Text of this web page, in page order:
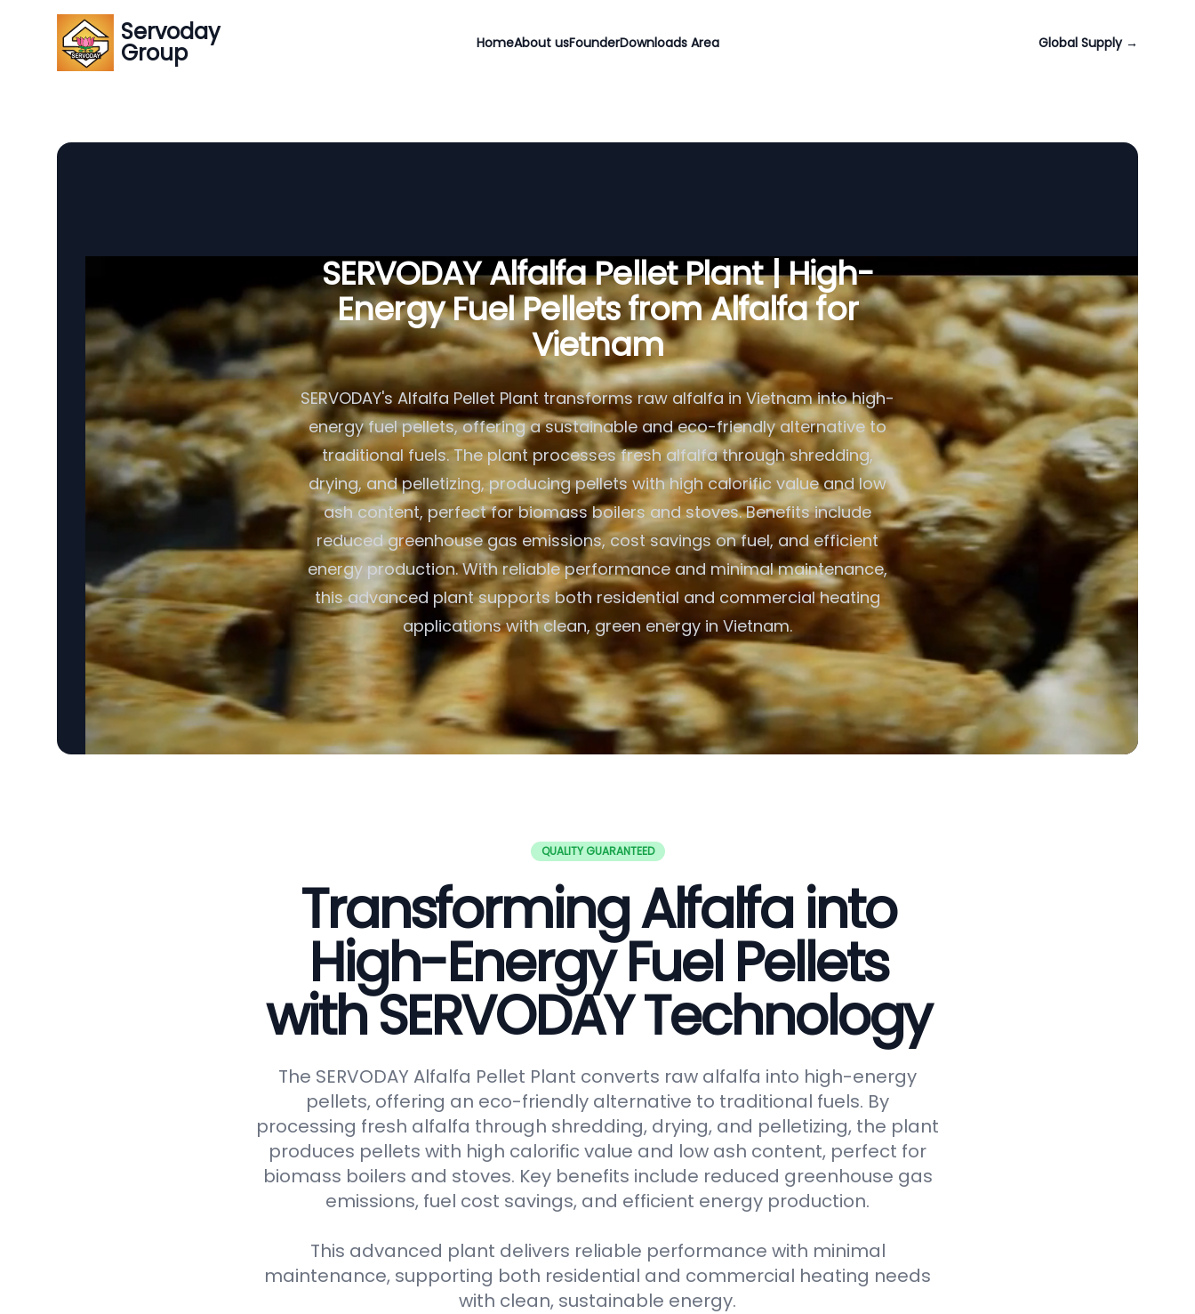
Servoday
Group HomeAbout usFounderDownloads Area Global Supply →
SERVODAY Alfalfa Pellet Plant | High-
Energy Fuel Pellets from Alfalfa for
Vietnam
SERVODAY's Alfalfa Pellet Plant transforms raw alfalfa in Vietnam into high-
energy fuel pellets, offering a sustainable and eco-friendly alternative to
traditional fuels. The plant processes fresh alfalfa through shredding,
drying, and pelletizing, producing pellets with high calorific value and low
ash content, perfect for biomass boilers and stoves. Benefits include
reduced greenhouse gas emissions, cost savings on fuel, and efficient
energy production. With reliable performance and minimal maintenance,
this advanced plant supports both residential and commercial heating
applications with clean, green energy in Vietnam.
QUALITY GUARANTEED
Transforming Alfalfa into
High-Energy Fuel Pellets
with SERVODAY Technology
The SERVODAY Alfalfa Pellet Plant converts raw alfalfa into high-energy
pellets, offering an eco-friendly alternative to traditional fuels. By
processing fresh alfalfa through shredding, drying, and pelletizing, the plant
produces pellets with high calorific value and low ash content, perfect for
biomass boilers and stoves. Key benefits include reduced greenhouse gas
emissions, fuel cost savings, and efficient energy production.
This advanced plant delivers reliable performance with minimal
maintenance, supporting both residential and commercial heating needs
with clean, sustainable energy.